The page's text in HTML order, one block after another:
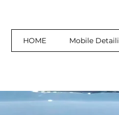
HOME Mobile